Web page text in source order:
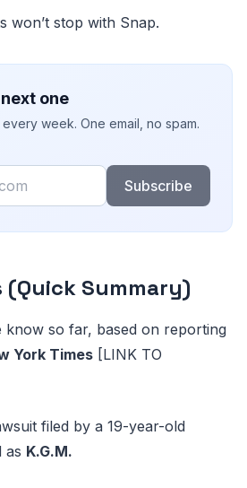
won’t stop with Snap.
one
week. One email, no spam.
Subscribe
(Quick Summary)
know so far, based on reporting
York Times [LINK TO
filed by a 19-year-old
as K.G.M.